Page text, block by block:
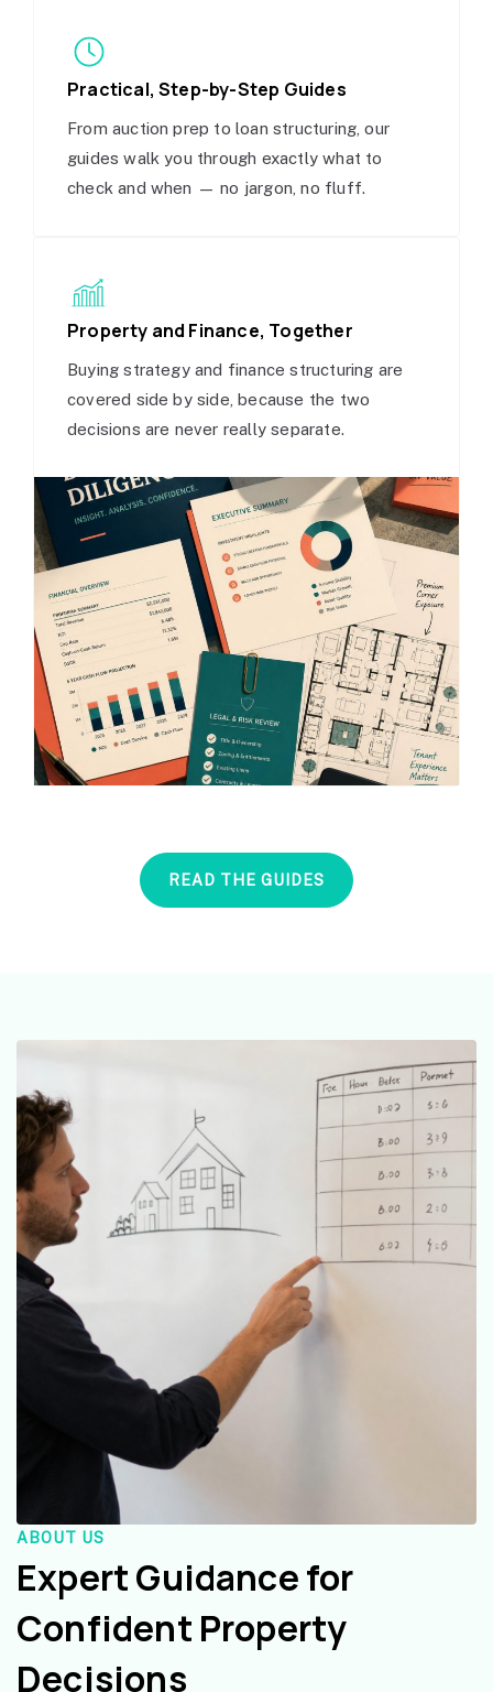
Practical, Step-by-Step Guides
From auction prep to loan structuring, our
guides walk you through exactly what to
check and when — no jargon, no fluff.
Property and Finance, Together
Buying strategy and finance structuring are
covered side by side, because the two
decisions are never really separate.
READ THE GUIDES
ABOUT US
Expert Guidance for
Confident Property
Decisions